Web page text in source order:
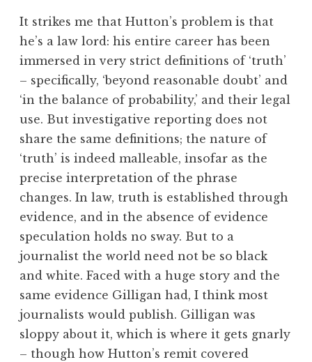
r
o
n
It strikes me that Hutton’s problem is that
he’s a law lord: his entire career has been
immersed in very strict definitions of ‘truth’
– specifically, ‘beyond reasonable doubt’ and
‘in the balance of probability,’ and their legal
use. But investigative reporting does not
share the same definitions; the nature of
‘truth’ is indeed malleable, insofar as the
precise interpretation of the phrase
changes. In law, truth is established through
evidence, and in the absence of evidence
speculation holds no sway. But to a
journalist the world need not be so black
and white. Faced with a huge story and the
same evidence Gilligan had, I think most
journalists would publish. Gilligan was
sloppy about it, which is where it gets gnarly
– though how Hutton’s remit covered